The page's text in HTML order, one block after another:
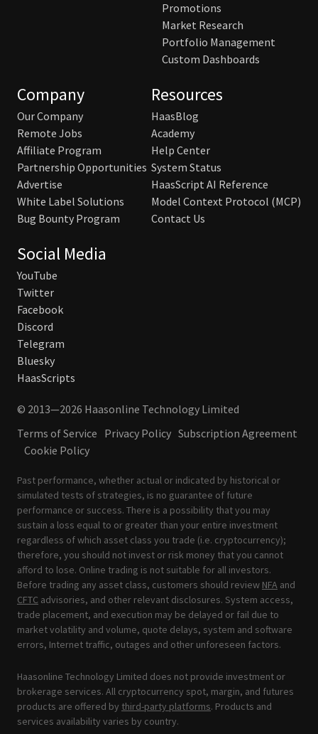
Promotions
Market Research
Portfolio Management
Custom Dashboards
Company
Our Company
Remote Jobs
Affiliate Program
Partnership Opportunities
Advertise
White Label Solutions
Bug Bounty Program
Resources
HaasBlog
Academy
Help Center
System Status
HaasScript AI Reference
Model Context Protocol (MCP)
Contact Us
Social Media
YouTube
Twitter
Facebook
Discord
Telegram
Bluesky
HaasScripts
© 2013—2026 Haasonline Technology Limited
Terms of Service Privacy Policy Subscription Agreement
Cookie Policy
Past performance, whether actual or indicated by historical or
simulated tests of strategies, is no guarantee of future
performance or success. There is a possibility that you may
sustain a loss equal to or greater than your entire investment
regardless of which asset class you trade (i.e. cryptocurrency);
therefore, you should not invest or risk money that you cannot
afford to lose. Online trading is not suitable for all investors.
Before trading any asset class, customers should review NFA and
CFTC advisories, and other relevant disclosures. System access,
trade placement, and execution may be delayed or fail due to
market volatility and volume, quote delays, system and software
errors, Internet traffic, outages and other unforeseen factors.
Haasonline Technology Limited does not provide investment or
brokerage services. All cryptocurrency spot, margin, and futures
products are offered by third-party platforms. Products and
services availability varies by country.